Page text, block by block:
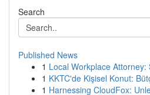
Search
Published News
1 Local Workplace
1 KKTC'de Kişisel Konut:
1 Harnessing CloudFox: